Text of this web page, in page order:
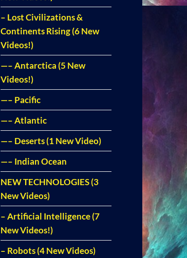
– Lost Civilizations &
Continents Rising (6 New
Videos!)
—– Antarctica (5 New
Videos!)
—– Pacific
—– Atlantic
—– Deserts (1 New Video)
—– Indian Ocean
NEW TECHNOLOGIES (3
New Videos)
– Artificial Intelligence (7
New Videos!)
– Robots (4 New Videos)